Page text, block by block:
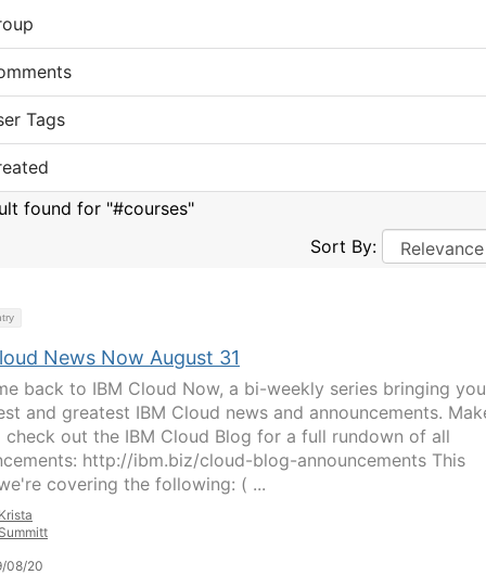
Tags
found for "#courses"
Sort By:
News Now August 31
back to IBM Cloud Now, a bi-weekly series bringing you
and greatest IBM Cloud news and announcements.
check out the IBM Cloud Blog for a full rundown of all
http://ibm.biz/cloud-blog-announcements This
covering the following: ( ...
08/20